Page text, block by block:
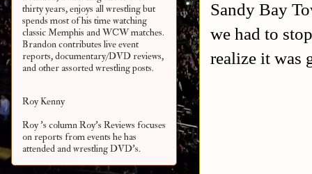
Sandy Bay
we had to
realize it was
thirty years, enjoys all wrestling but
spends most of his time watching
classic Memphis and WCW matches.
Brandon contributes live event
reports, documentary/DVD reviews,
and other assortedwrestling posts.
Roy Kenny
Roy 's column Roy's Reviews focuses
on reports from events he has
attended and wrestling DVD's.